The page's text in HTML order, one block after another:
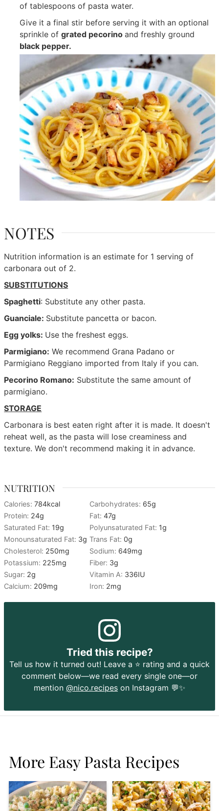
of tablespoons of pasta water.
Give it a final stir before serving it with an optional
sprinkle ofgrated pecorinoand freshly ground
black pepper.
NOTES
Nutrition information is an estimate for 1 serving of
carbonara out of 2.
SUBSTITUTIONS
Spaghetti: Substitute any other pasta.
Guanciale: Substitute pancetta or bacon.
Egg yolks: Use the freshest eggs.
Parmigiano: We recommend Grana Padano or
Parmigiano Reggiano imported from Italy if you can.
Pecorino Romano: Substitute the same amount of
parmigiano.
STORAGE
Carbonara is best eaten right after it is made. It doesn't
reheat well, as the pasta will lose creaminess and
texture. We don't recommend making it in advance.
NUTRITION
Calories:784kcal Carbohydrates: 65g
Protein: 24g Fat:47g
Saturated Fat: 19g Polyunsaturated Fat: 1g
Monounsaturated Fat: 3g Trans Fat:0g
Cholesterol: 250mg Sodium: 649mg
Potassium: 225mg Fiber: 3g
Sugar: 2g Vitamin A: 336IU
Calcium: 209mg Iron: 2mg
Tried this recipe?
Tell us how it turned out! Leave a ⭐️ rating and a quick
comment below—we read every single one—or
mention @nico.recipes on Instagram 💬✨
More Easy Pasta Recipes